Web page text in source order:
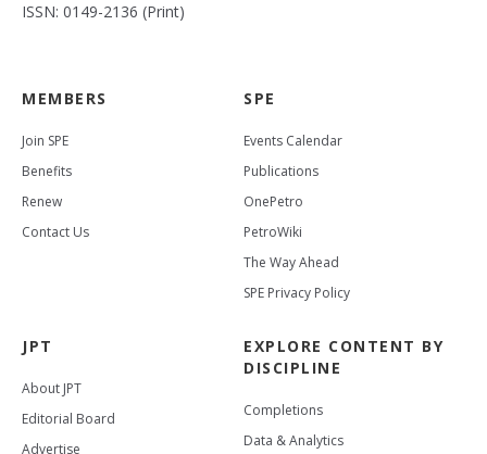
ISSN: 0149-2136 (Print)
MEMBERS
Join SPE
Benefits
Renew
Contact Us
SPE
Events Calendar
Publications
OnePetro
PetroWiki
The Way Ahead
SPE Privacy Policy
JPT
About JPT
Editorial Board
Advertise
EXPLORE CONTENT BY
DISCIPLINE
Completions
Data & Analytics